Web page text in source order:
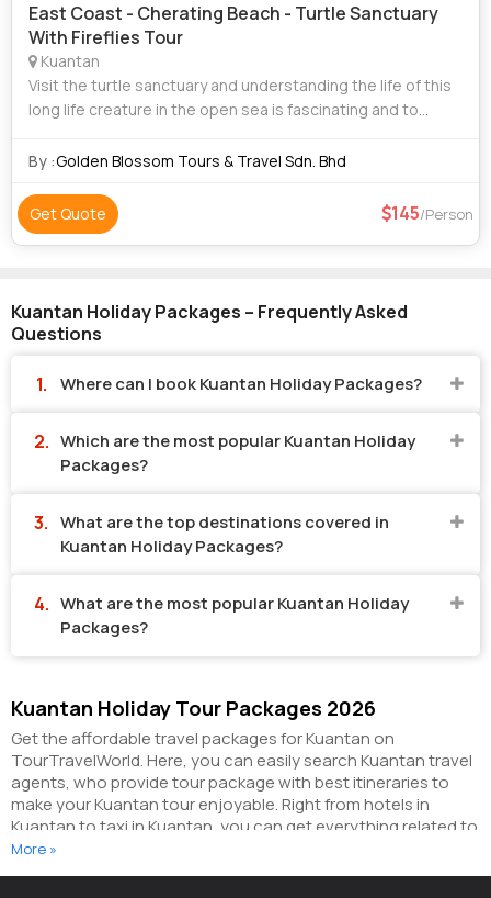
East Coast - Cherating Beach - Turtle Sanctuary
With Fireflies Tour
Kuantan
Visit the turtle sanctuary and understanding the life of this
long life creature in the open sea is fascinating and to
them wading toward
By :Golden Blossom Tours & Travel Sdn. Bhd
Get Quote 145/Person
Kuantan Holiday Packages – Frequently Asked
Questions
Where can I book Kuantan Holiday Packages?
Which are the most popular Kuantan Holiday
Packages?
What are the top destinations covered in
Kuantan Holiday Packages?
What are the most popular Kuantan Holiday
Packages?
Kuantan Holiday Tour Packages 2026
Get the affordable travel packages for Kuantan on
TourTravelWorld. Here, you can easily search Kuantan travel
agents, who provide tour package with best itineraries to
make your Kuantan tour enjoyable. Right from hotels in
Kuantan to taxi in Kuantan, you can get everything related to
your Kuantan tour on this portal. The partner tour operators
More »